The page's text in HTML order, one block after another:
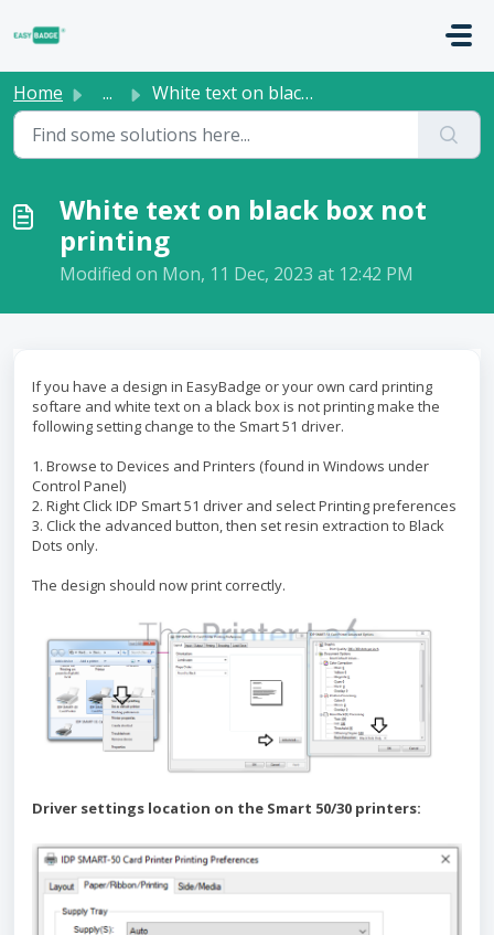
Home ... White text on black box not printing
White text on black box not
printing
Modified on Mon, 11 Dec, 2023 at 12:42 PM
If you have a design in EasyBadge or your own card printing
softare and white text on a black box is not printing make the
following setting change to the Smart 51 driver.
1. Browse to Devices and Printers (found in Windows under
Control Panel)
2. Right Click IDP Smart 51 driver and select Printing preferences
3. Click the advanced button, then set resin extraction to Black
Dots only.
The design should now print correctly.
Driver settings location on the Smart 50/30 printers: